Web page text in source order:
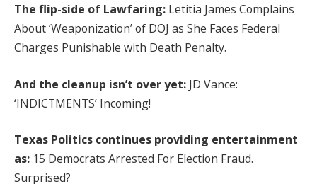
The flip-side of Lawfaring: Letitia James Complains
About ‘Weaponization’ of DOJ as She Faces Federal
Charges Punishable with Death Penalty.
And the cleanup isn’t over yet: JD Vance:
‘INDICTMENTS’ Incoming!
Texas Politics continues providing entertainment
as: 15 Democrats Arrested For Election Fraud.
Surprised?